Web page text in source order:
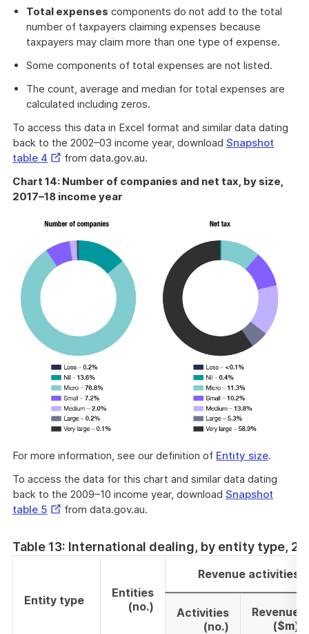
Total expenses components do not add to the total
number of taxpayers claiming expenses because
taxpayers may claim more than one type of expense.
Some components of total expenses are not listed.
The count, average and median for total expenses are
calculated including zeros.
To access this data in Excel format and similar data dating
back to the 2002–03 income year, download Snapshot
table 4 External
from data.gov.au.
Chart 14: Number of companies and net tax, by size,
2017–18 income year
For more information, see our definition of Entity size.
To access the data for this chart and similar data dating
back to the 2009–10 income year, download Snapshot
table 5 External
from data.gov.au.
Table 13: International dealing, by entity type,
Entity type
Entities
(no.)
Revenue activities
Activities
(no.)
Revenue
($m)